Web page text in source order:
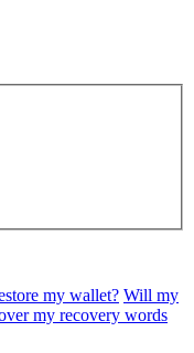
my wallet? Will my
my recovery words